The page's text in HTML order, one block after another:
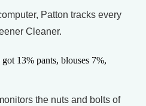
Patton tracks every
Cleaner.
13% pants, blouses 7%,
the nuts and bolts of